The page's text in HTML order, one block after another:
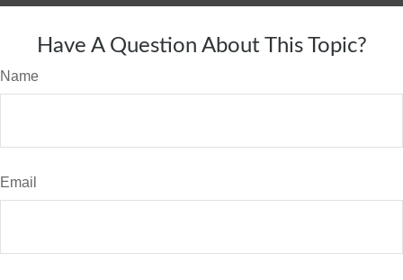
Have A Question About This Topic?
Name
Email